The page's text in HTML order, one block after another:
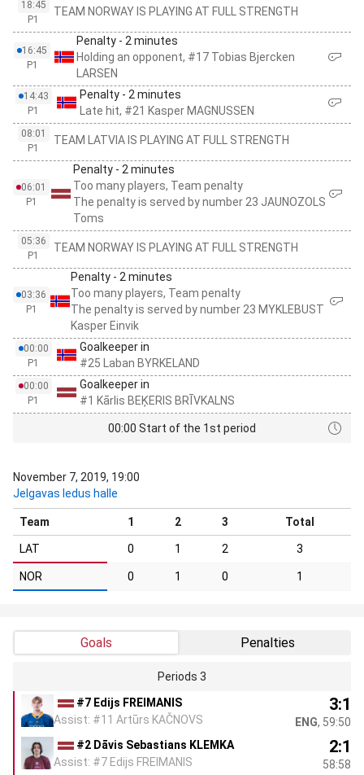
18:45
P1
TEAM NORWAY IS PLAYING AT FULL STRENGTH
16:45
P1
Penalty - 2 minutes
Holding an opponent, #17 Tobias Bjercken
LARSEN
14:43
P1
Penalty - 2 minutes
Late hit, #21 Kasper MAGNUSSEN
08:01
P1
TEAM LATVIA IS PLAYING AT FULL STRENGTH
06:01
P1
Penalty - 2 minutes
Too many players, Team penalty
The penalty is served by number 23 JAUNOZOLS
Toms
05:36
P1
TEAM NORWAY IS PLAYING AT FULL STRENGTH
03:36
P1
Penalty - 2 minutes
Too many players, Team penalty
The penalty is served by number 23 MYKLEBUST
Kasper Einvik
00:00
P1
Goalkeeper in
#25 Laban BYRKELAND
00:00
P1
Goalkeeper in
#1 Kārlis BEĶERIS BRĪVKALNS
00:00 Start of the 1st period
November 7, 2019, 19:00
Jelgavas ledus halle
Team 1 2 3 Total
LAT 0 1 2 3
NOR 0 1 0 1
Goals Penalties
Periods 3
#7 Edijs FREIMANIS
Assist: #11 Artūrs KAČNOVS
3:1
ENG, 59:50
#2 Dāvis Sebastians KLEMKA
Assist: #7 Edijs FREIMANIS
2:1
58:58